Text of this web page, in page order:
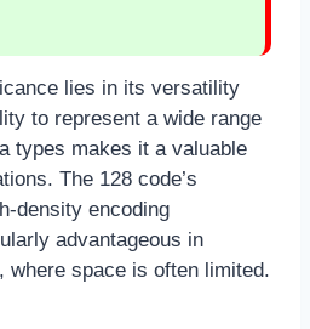
lies in its versatility
to represent a wide range
types makes it a valuable
The 128 code’s
density encoding
advantageous in
where space is often limited.